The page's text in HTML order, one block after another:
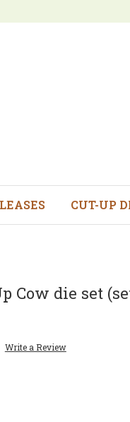
CUT-UP
Cow die set
Write a Review